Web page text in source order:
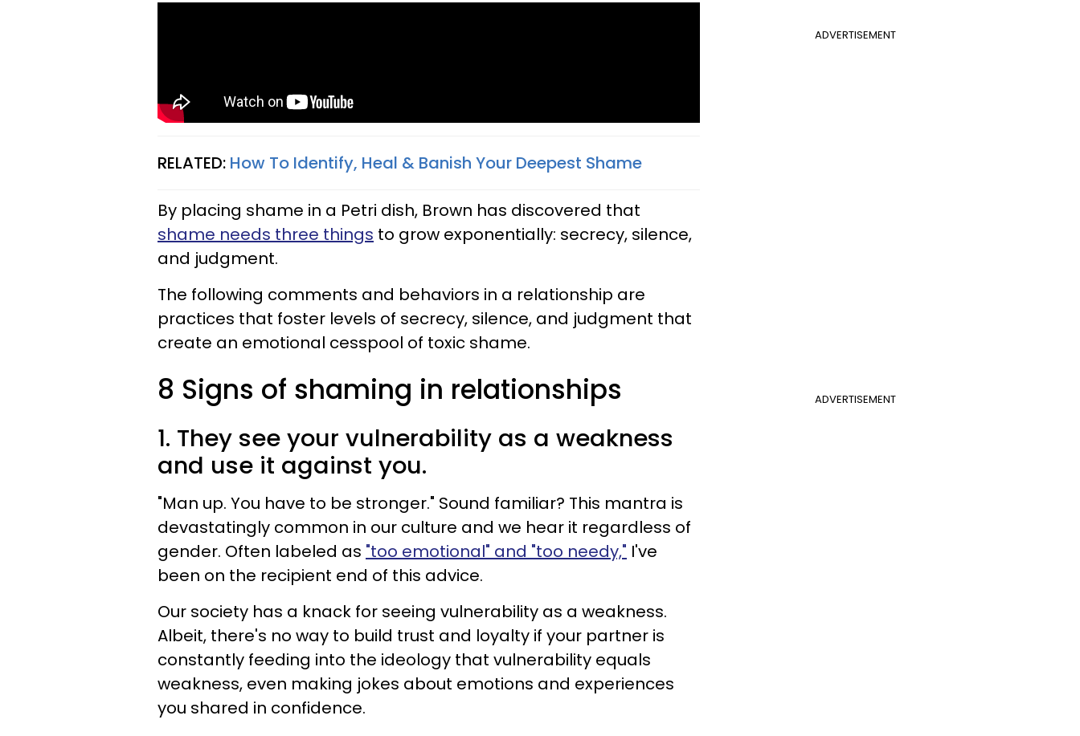
ADVERTISEMENT
RELATED: How To Identify, Heal & Banish Your Deepest Shame
By placing shame in a Petri dish, Brown has discovered that
shame needs three things to grow exponentially: secrecy, silence,
and judgment.
The following comments and behaviors in a relationship are
practices that foster levels of secrecy, silence, and judgment that
create an emotional cesspool of toxic shame.
ADVERTISEMENT
8 Signs of shaming in relationships
1. They see your vulnerability as a weakness
and use it against you.
"Man up. You have to be stronger." Sound familiar? This mantra is
devastatingly common in our culture and we hear it regardless of
gender. Often labeled as "too emotional" and "too needy," I've
been on the recipient end of this advice.
Our society has a knack for seeing vulnerability as a weakness.
Albeit, there's no way to build trust and loyalty if your partner is
constantly feeding into the ideology that vulnerability equals
weakness, even making jokes about emotions and experiences
you shared in confidence.